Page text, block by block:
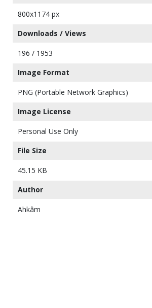
800x1174 px
Downloads / Views
196 / 1953
Image Format
PNG (Portable Network Graphics)
Image License
Personal Use Only
File Size
45.15 KB
Author
Ahkâm